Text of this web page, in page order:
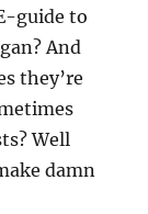
guide to
And
they’re
Well
damn